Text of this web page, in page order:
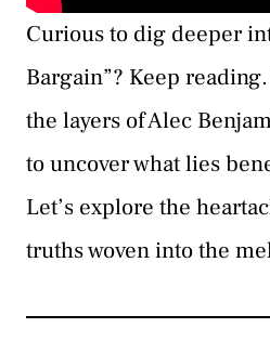
Curious to dig deeper
Bargain”? Keep
the layers of Alec
to uncover what lies
Let’s explore the
truths woven into the